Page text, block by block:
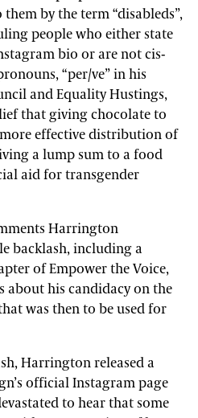
by the term “disableds”,
people who either state
bio or are not cis-
“per/ve” in his
and Equality Hustings,
that giving chocolate to
effective distribution of
a lump sum to a food
aid for transgender
Harrington
backlash, including a
of Empower the Voice,
about his candidacy on the
was then to be used for
Harrington released a
official Instagram page
to hear that some